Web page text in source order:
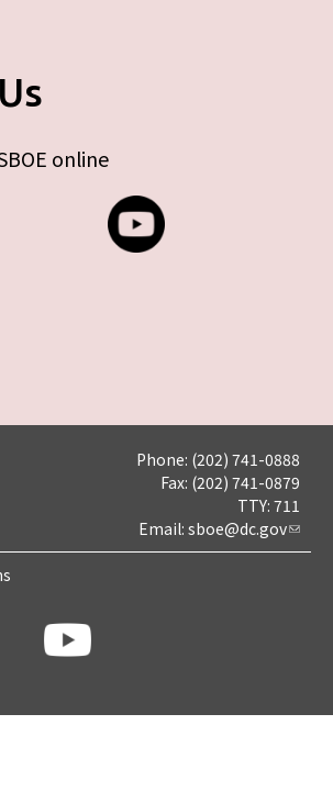
online
Phone: (202) 741-0888
Fax: (202) 741-0879
TTY: 711
Email: sboe@dc.gov